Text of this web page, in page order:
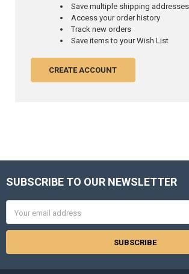
Save multiple shipping addresses
Access your order history
Track new orders
Save items to your Wish List
CREATE ACCOUNT
Footer
SUBSCRIBE TO OUR NEWSLETTER
Address